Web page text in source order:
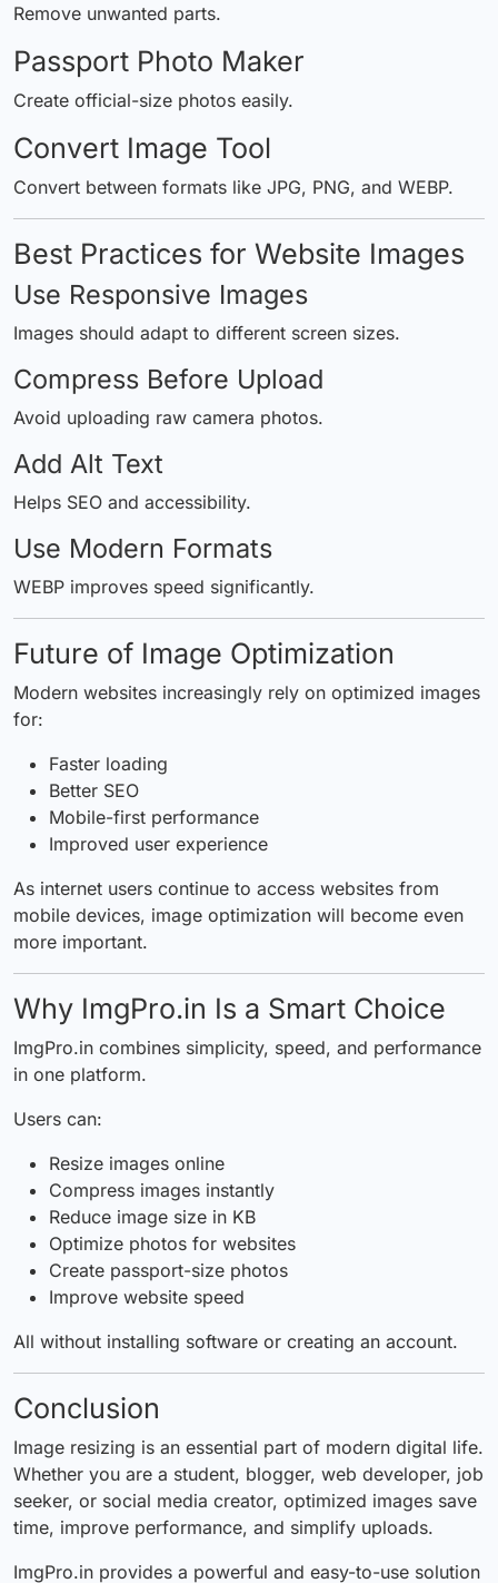
Remove unwanted parts.
Passport Photo Maker
Create official-size photos easily.
Convert Image Tool
Convert between formats like JPG, PNG, and WEBP.
Best Practices for Website Images
Use Responsive Images
Images should adapt to different screen sizes.
Compress Before Upload
Avoid uploading raw camera photos.
Add Alt Text
Helps SEO and accessibility.
Use Modern Formats
WEBP improves speed significantly.
Future of Image Optimization
Modern websites increasingly rely on optimized images
for:
Faster loading
Better SEO
Mobile-first performance
Improved user experience
As internet users continue to access websites from
mobile devices, image optimization will become even
more important.
Why ImgPro.in Is a Smart Choice
ImgPro.in combines simplicity, speed, and performance
in one platform.
Users can:
Resize images online
Compress images instantly
Reduce image size in KB
Optimize photos for websites
Create passport-size photos
Improve website speed
All without installing software or creating an account.
Conclusion
Image resizing is an essential part of modern digital life.
Whether you are a student, blogger, web developer, job
seeker, or social media creator, optimized images save
time, improve performance, and simplify uploads.
ImgPro.in provides a powerful and easy-to-use solution